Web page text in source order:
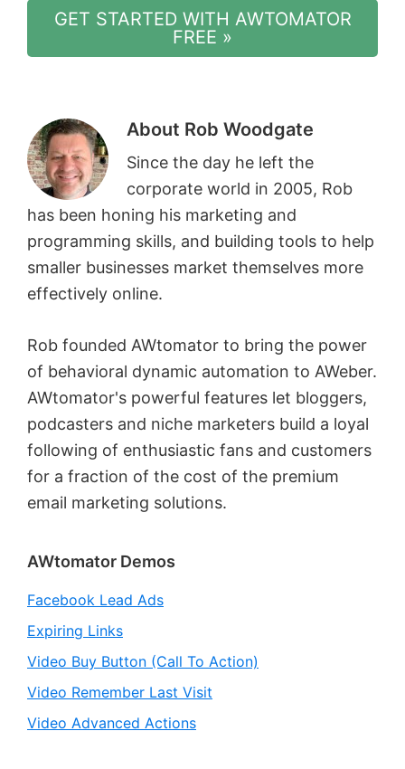
GET STARTED WITH AWTOMATOR
FREE »
About Rob Woodgate
Since the day he left the
corporate world in 2005, Rob
has been honing his marketing and
programming skills, and building tools to help
smaller businesses market themselves more
effectively online.
Rob founded AWtomator to bring the power
of behavioral dynamic automation to AWeber.
AWtomator's powerful features let bloggers,
podcasters and niche marketers build a loyal
following of enthusiastic fans and customers
for a fraction of the cost of the premium
email marketing solutions.
Primary
Sidebar
AWtomator Demos
Facebook Lead Ads
Expiring Links
Video Buy Button (Call To Action)
Video Remember Last Visit
Video Advanced Actions